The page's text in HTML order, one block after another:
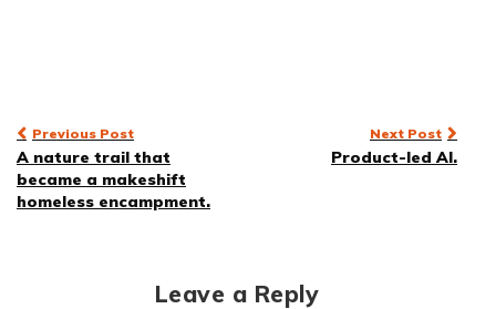
Post
navigation
Previous Post
A nature trail that
became a makeshift
homeless encampment.
Next Post
Product-led AI.
Leave a Reply